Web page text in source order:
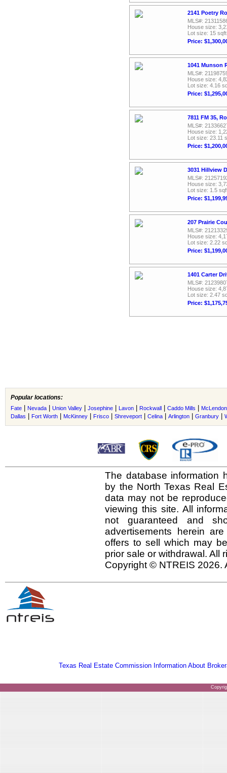
2141 Poetry
MLS#:
House size:
Lot size: 15 sqft
Price:
1041 Munson
MLS#:
House size:
Lot size: 4.16
Price:
7811 FM 35,
MLS#:
House size:
Lot size: 23.11
Price:
3031 Hillview
MLS#:
House size:
Lot size: 1.5
Price:
207 Prairie
MLS#:
House size:
Lot size: 2.22
Price:
1401 Carter
MLS#:
House size:
Lot size: 2.47
Price:
Popular locations:
Fate Nevada Union Valley Josephine Lavon Rockwall Caddo Mills
Dallas
Fort Worth McKinney Frisco Shreveport Celina Arlington Granbury
The database information
by the North Texas Real
data may not be
viewing this site. All
not guaranteed and
advertisements herein
offers to sell which may
prior sale or withdrawal. All
Copyright © NTREIS 2026.
Texas Real Estate Commission Information About